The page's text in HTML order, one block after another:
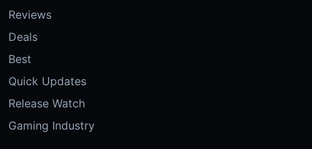
Reviews
Deals
Best
Quick Updates
Release Watch
Gaming Industry